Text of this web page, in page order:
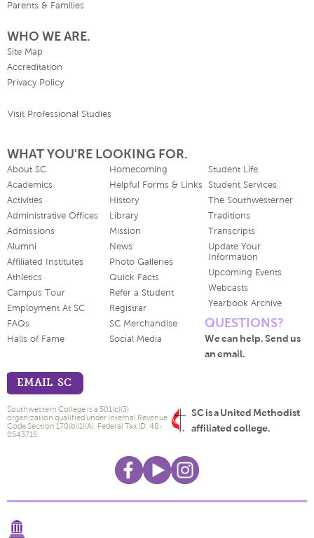
Parents & Families
WHO WE ARE.
Site Map
Accreditation
Privacy Policy
Visit Professional Studies
WHAT YOU'RE LOOKING FOR.
About SC
Academics
Activities
Administrative Offices
Admissions
Alumni
Affiliated Institutes
Athletics
Campus Tour
Employment At SC
FAQs
Halls of Fame
Homecoming
Helpful Forms & Links
History
Library
Mission
News
Photo Galleries
Quick Facts
Refer a Student
Registrar
SC Merchandise
Social Media
Student Life
Student Services
The Southwesterner
Traditions
Transcripts
Update Your
Information
Upcoming Events
Webcasts
Yearbook Archive
QUESTIONS?
We can help. Send us
an email.
EMAIL SC
SC is a United Methodist
affiliated college.
Southwestern College is a 501(c)(3)
organization qualified under Internal Revenue
Code Section 170(b)(1)(A). Federal Tax ID: 48-
0543715.